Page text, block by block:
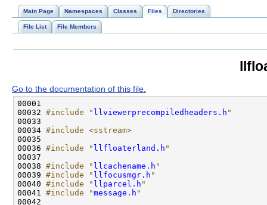
Main Page Namespaces Classes Files Directories
File List File Members
Go to the documentation of this file.
00032 #include " llviewerprecompiledheaders.h "
00034 #include <sstream>
00036 #include " llfloaterland.h "
00038 #include " llcachename.h "
00039 #include " llfocusmgr.h "
00040 #include " llparcel.h "
00041 #include "message.h "